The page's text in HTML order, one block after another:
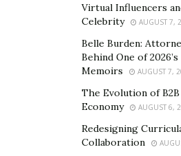
Kris Hoglund has been building
since 2010. His unmatchable
in constructing ramps is why
the toughest projects and
Bringing positive change one
Kristopher Hoglund is helping
business colleagues to bring
Virtual Influencers
Celebrity
AUGUST 7,
Belle Burden:
Behind One of
Memoirs
AUGUST 7,
The Evolution of
Economy
AUGUST 6,
Redesigning
Collaboration